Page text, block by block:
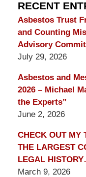
Blog
RECENT
Asbestos Trust
and Counting
Advisory
July 29, 2026
Asbestos and
2026 – Michael
the Experts”
June 2, 2026
CHECK OUT MY
THE LARGEST
LEGAL
March 9, 2026